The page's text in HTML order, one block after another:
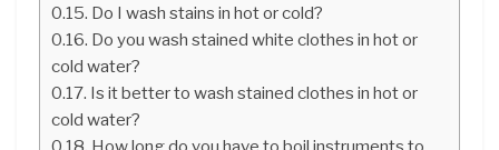
Do I wash stains in hot or cold?
Do you wash stained white clothes in hot or
cold water?
Is it better to wash stained clothes in hot or
cold water?